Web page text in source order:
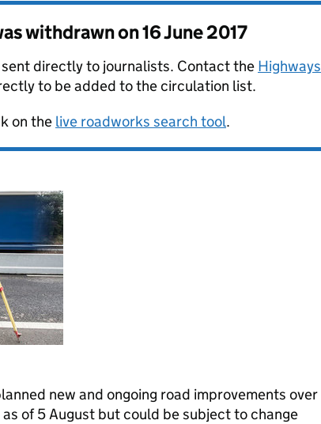
withdrawn on16 June 2017
directly to journalists. Contact the Highways
to be added to the circulation list.
on the live roadworks search tool.
new and ongoing road improvements over
of 5 August but could be subject to change